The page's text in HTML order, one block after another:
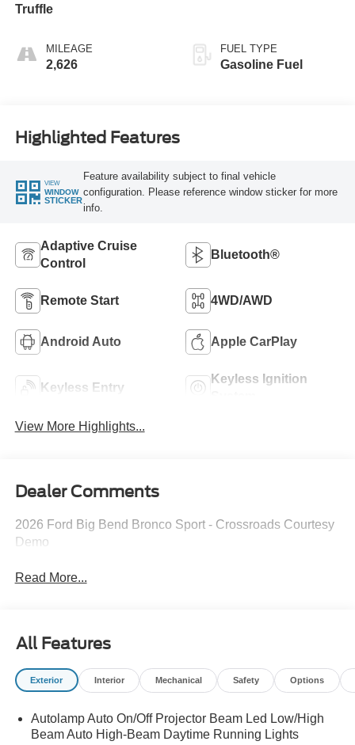
Truffle
MILEAGE
2,626
FUEL TYPE
Gasoline Fuel
Highlighted Features
VIEW
WINDOW
STICKER
Feature availability subject to final vehicle
configuration. Please reference window sticker for more
info.
Adaptive Cruise
Control
Bluetooth®
Remote Start 4WD/AWD
Android Auto Apple CarPlay
Keyless Entry
Keyless Ignition
View More Highlights...
Dealer Comments
2026 Ford Big Bend Bronco Sport - Crossroads Courtesy
Demo
Read More...
All Features
Exterior Interior Mechanical Safety Options
Autolamp Auto On/Off Projector Beam Led Low/High
Beam Auto High-Beam Daytime Running Lights